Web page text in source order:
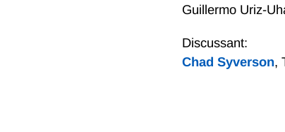
Guillermo Uriz-
Discussant:
Chad Syverson,